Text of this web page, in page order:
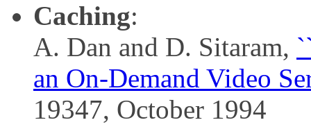
Caching:
A. Dan and D. Sitaram,
an On-Demand Video
19347, October 1994